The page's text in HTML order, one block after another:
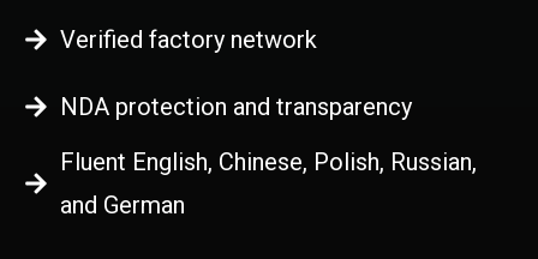
Verified factory network
NDA protection and transparency
Fluent English, Chinese, Polish, Russian,
and German